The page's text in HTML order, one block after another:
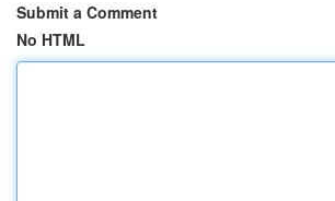
Submit a Comment
No HTML